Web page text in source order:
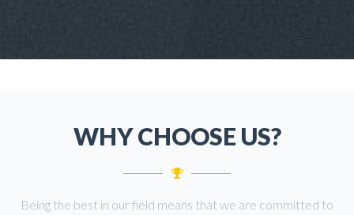
WHY CHOOSE US?
Being the best in our field means that we are committed to